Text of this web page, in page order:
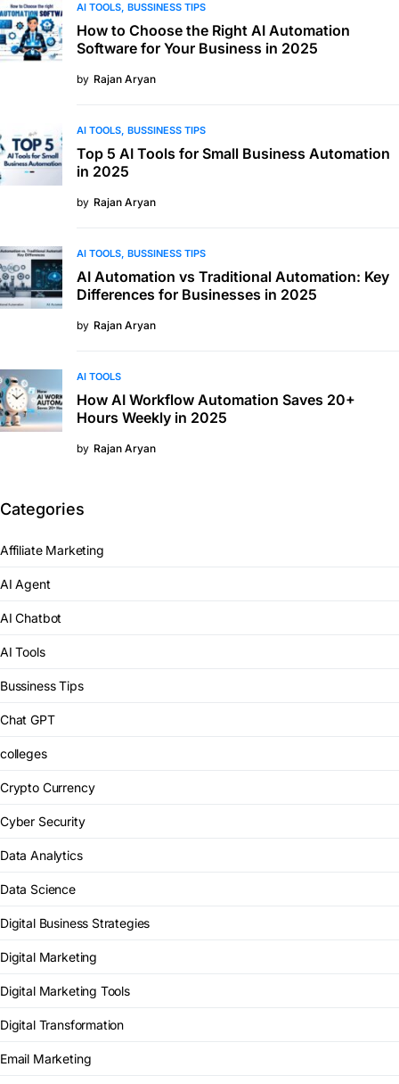
AI TOOLS BUSSINESS TIPS
How to Choose the Right AI Automation
Software for Your Business in 2025
by Rajan Aryan
AI TOOLS BUSSINESS TIPS
Top 5 AI Tools for Small Business Automation
in 2025
by Rajan Aryan
AI TOOLS BUSSINESS TIPS
AI Automation vs Traditional Automation: Key
Differences for Businesses in 2025
by Rajan Aryan
AI TOOLS
How AI Workflow Automation Saves 20+
Hours Weekly in 2025
by Rajan Aryan
Categories
Affiliate Marketing
AI Agent
AI Chatbot
AI Tools
Bussiness Tips
Chat GPT
colleges
Crypto Currency
Cyber Security
Data Analytics
Data Science
Digital Business Strategies
Digital Marketing
Digital Marketing Tools
Digital Transformation
Email Marketing